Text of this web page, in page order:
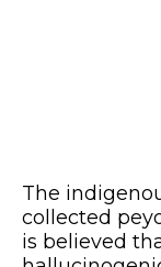
The
collected
is believed